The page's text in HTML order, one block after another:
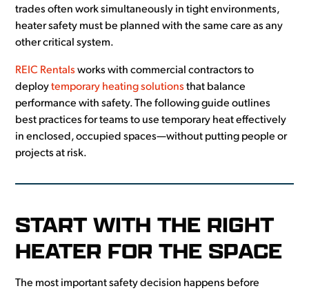
trades often work simultaneously in tight environments,
heater safety must be planned with the same care as any
other critical system.
REIC Rentals works with commercial contractors to
deploytemporary heating solutions that balance
performance with safety. The following guide outlines
best practices for teams to use temporary heat effectively
in enclosed, occupied spaces—without putting people or
projects at risk.
START WITH THE RIGHT
HEATER FOR THE SPACE
The most important safety decision happens before